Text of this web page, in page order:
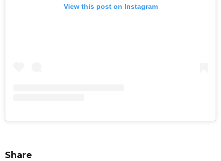
View this post on Instagram
Share